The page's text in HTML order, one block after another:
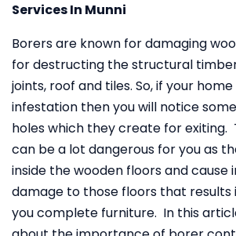
Services In Munni
Borers are known for damaging
for destructing the structural
joints, roof and tiles. So, if your
infestation then you will notice
holes which they create for exiting.
can be a lot dangerous for you as
inside the wooden floors and cause
damage to those floors that results
you complete furniture. In this